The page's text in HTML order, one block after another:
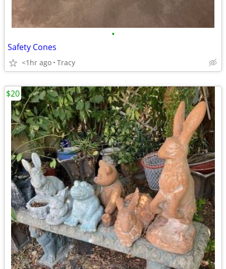
•
Safety Cones
<1hr ago Tracy
$20